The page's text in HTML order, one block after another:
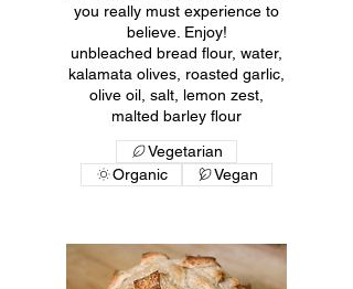
you really must experience to
believe. Enjoy!
unbleached bread flour, water,
kalamata olives, roasted garlic,
olive oil, salt, lemon zest,
malted barley flour
Vegetarian
Organic
Vegan